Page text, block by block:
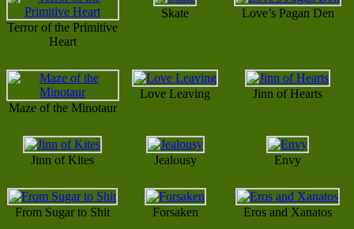
Terror of the Primitive
Heart
Skate Love’s Pagan Den
Maze of the Minotaur
Love Leaving Jinn of Hearts
Jinn of Kites Jealousy Envy
From Sugar to Shit Forsaken Eros and Xanatos